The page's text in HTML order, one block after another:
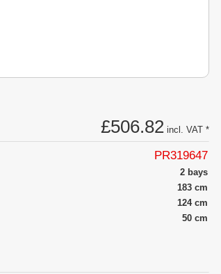
£506.82 incl. VAT *
PR319647
2 bays
183 cm
124 cm
50 cm